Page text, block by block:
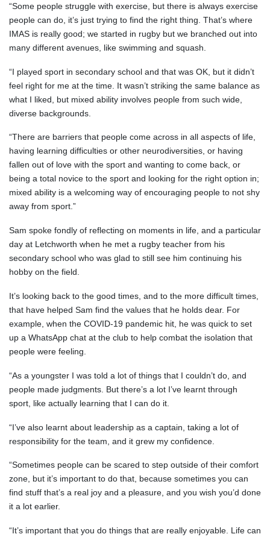
“Some people struggle with exercise, but there is always exercise
people can do, it’s just trying to find the right thing. That’s where
IMAS is really good; we started in rugby but we branched out into
many different avenues, like swimming and squash.
“I played sport in secondary school and that was OK, but it didn’t
feel right for me at the time. It wasn’t striking the same balance as
what I liked, but mixed ability involves people from such wide,
diverse backgrounds.
“There are barriers that people come across in all aspects of life,
having learning difficulties or other neurodiversities, or having
fallen out of love with the sport and wanting to come back, or
being a total novice to the sport and looking for the right option in;
mixed ability is a welcoming way of encouraging people to not shy
away from sport.”
Sam spoke fondly of reflecting on moments in life, and a particular
day at Letchworth when he met a rugby teacher from his
secondary school who was glad to still see him continuing his
hobby on the field.
It’s looking back to the good times, and to the more difficult times,
that have helped Sam find the values that he holds dear. For
example, when the COVID-19 pandemic hit, he was quick to set
up a WhatsApp chat at the club to help combat the isolation that
people were feeling.
“As a youngster I was told a lot of things that I couldn’t do, and
people made judgments. But there’s a lot I’ve learnt through
sport, like actually learning that I can do it.
“I’ve also learnt about leadership as a captain, taking a lot of
responsibility for the team, and it grew my confidence.
“Sometimes people can be scared to step outside of their comfort
zone, but it’s important to do that, because sometimes you can
find stuff that’s a real joy and a pleasure, and you wish you’d done
it a lot earlier.
“It’s important that you do things that are really enjoyable. Life can